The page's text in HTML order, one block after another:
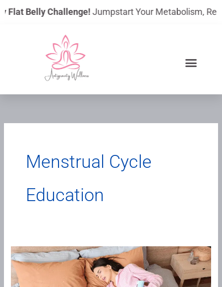
Skip
Flat Belly Challenge!Jumpstart Your Metabolism,
Menstrual Cycle
Education
It’s
Just
Bad